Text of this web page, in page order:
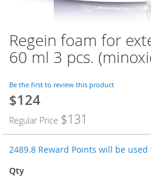
Skip
to
the
of
the
images
gallery
Regein foam for
60 ml 3 pcs.
Be the first to review this product
Special
$124
Regular Price $131
2489.8 Reward Points will be
Qty